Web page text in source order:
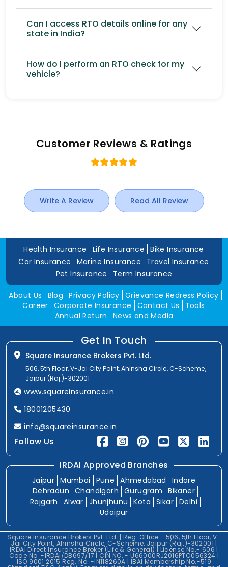
Can I access RTO details online for any
state in India?
How do I perform an RTO check for my
vehicle?
Customer Reviews & Ratings
Write A Review Read All Review
Health Insurance Life Insurance
Bike Insurance
Car Insurance
Marine Insurance
Travel Insurance
Pet Insurance
Term Insurance
About Us Blog Privacy Policy Grievance Redress Policy
Career Corporate Insurance Contact Us
Tools
Annual Return
News and Media
Get In Touch
Square Insurance Brokers Pvt. Ltd.
506, 5th Floor, V-Jai City Point, Ahinsha Circle, C-Scheme,
Jaipur (Raj.)-302001
www.squareinsurance.in
18001205430
info@squareinsurance.in
Follow Us
IRDAI Approved Branches
Jaipur Mumbai Pune Ahmedabad
Indore
Dehradun
Chandigarh Gurugram
Bikaner
Rajgarh
Alwar Jhunjhunu Kota Sikar Delhi
Udaipur
Square Insurance Brokers Pvt. Ltd. | Reg. Office - 506, 5th Floor, V-
Jai City Point, Ahinsha Circle, C-Scheme, Jaipur (Raj.)-302001 |
IRDAI Direct Insurance Broker (Life & General) | License No.- 606 |
Code No. -IRDAI/DB697/17 | CIN NO. - U66000RJ2016PTC056324 |
ISO 9001:2015 Reg. No. -IN118260A | IBAI Membership No.-519